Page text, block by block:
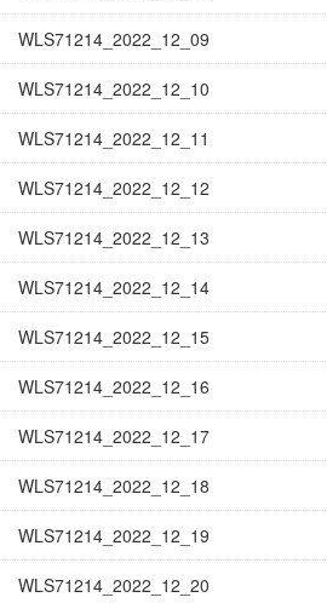
WLS71214_2022_12_09
WLS71214_2022_12_10
WLS71214_2022_12_11
WLS71214_2022_12_12
WLS71214_2022_12_13
WLS71214_2022_12_14
WLS71214_2022_12_15
WLS71214_2022_12_16
WLS71214_2022_12_17
WLS71214_2022_12_18
WLS71214_2022_12_19
WLS71214_2022_12_20